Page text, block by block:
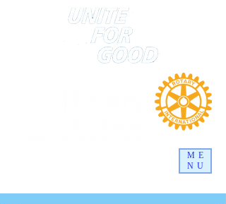
ME
NU